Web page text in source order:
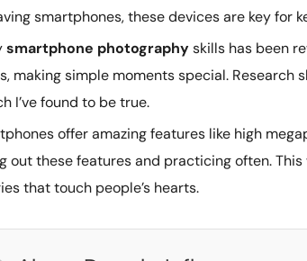
smartphones, these devices are key for
smartphone photographyskills has been
making simple moments special. Research
I’ve found to be true.
offer amazing features like high
out these features and practicing often.
that touch people’s hearts.